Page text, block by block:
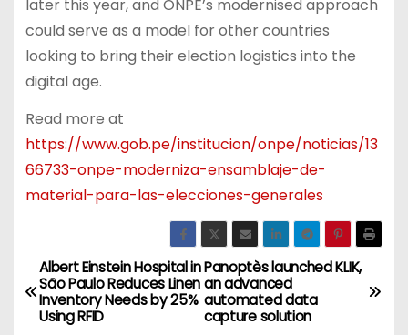
later this year, and ONPE’s modernised approach
could serve as a model for other countries
looking to bring their election logistics into the
digital age.
Read more at
https://www.gob.pe/institucion/onpe/noticias/13
66733-onpe-moderniza-ensamblaje-de-
material-para-las-elecciones-generales
P
o
Panoptès launched KLIK,
an advanced
automated data
capture solution
Albert Einstein Hospital in
São Paulo Reduces Linen
Inventory Needs by 25%
Using RFID